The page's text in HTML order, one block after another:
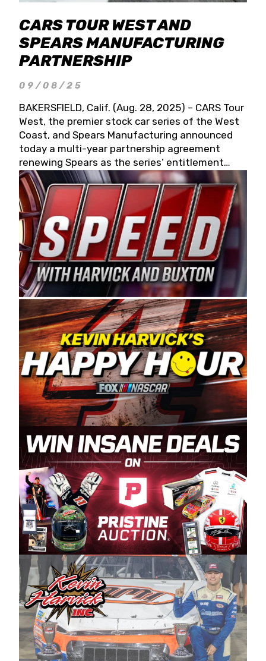
CARS TOUR WEST AND
SPEARS MANUFACTURING
PARTNERSHIP
09/08/25
BAKERSFIELD, Calif. (Aug. 28, 2025) – CARS Tour
West, the premier stock car series of the West
Coast, and Spears Manufacturing announced
today a multi-year partnership agreement
renewing Spears as the series’ entitlement
partner for 2026 and beyond. Spears CARS Tour
West officials also confirmed a 15-race schedule
for 2026, kicking off at Tucson Speedway with
the 13th Annual Chilly Willy 150 (Jan. 17, 2026).
The remaining events will be unveiled at a later
date. Founded by West Coast Stock Car Hall of
Famer Wayne Spears and his wife, Connie,
Spears Manufacturing is recognized globally for
its superior designs, innovation, and the
manufacturing and distribution of the highest
quality plastic piping products made in the USA.
“For decades, Wayne and Connie were
committed to West Coast racing, and we want
to carry on that same level of dedication and
enthusiasm with the Spears CARS Tour West,”
said series co-owner Kevin Harvick. “These
racers deserve a stable and competitive series
to showcase their talents. Partnering with
Spears puts us on the right track, and I’m
excited about what’s ahead. The fan support
and turnout for this series has been
tremendous.” The Spears name has been a
staple of West Coast racing since 1987. Based
in Sylmar, Calif., Spears Manufacturing first
partnered with the CARS Tour West earlier this
year, although its relationship with Harvick, a
native of Bakersfield, Calif., dates to 1995.
Harvick began as a mechanic and later became
a driver for Spears Motorsports, earning
multiple wins and the 1998 Winston West
championship with the team. “We are proud to
extend our title sponsorship of the CARS Tour
West,” said Matt Baker, Vice President of Sales
Operations for Spears Manufacturing Company.
“This is a fitting way for Spears Manufacturing
to support the passion both Wayne and Connie